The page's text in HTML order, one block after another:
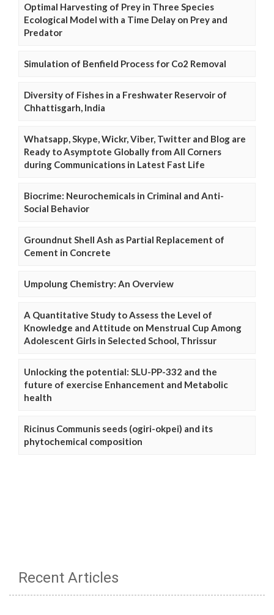
Optimal Harvesting of Prey in Three Species
Ecological Model with a Time Delay on Prey and
Predator
Simulation of Benfield Process for Co2 Removal
Diversity of Fishes in a Freshwater Reservoir of
Chhattisgarh, India
Whatsapp, Skype, Wickr, Viber, Twitter and Blog are
Ready to Asymptote Globally from All Corners
during Communications in Latest Fast Life
Biocrime: Neurochemicals in Criminal and Anti-
Social Behavior
Groundnut Shell Ash as Partial Replacement of
Cement in Concrete
Umpolung Chemistry: An Overview
A Quantitative Study to Assess the Level of
Knowledge and Attitude on Menstrual Cup Among
Adolescent Girls in Selected School, Thrissur
Unlocking the potential: SLU-PP-332 and the
future of exercise Enhancement and Metabolic
health
Ricinus Communis seeds (ogiri-okpei) and its
phytochemical composition
Recent Articles